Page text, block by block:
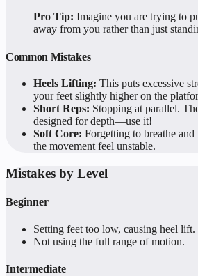
Pro Tip: Imagine you are trying to
away from you rather than just
Common Mistakes
Heels Lifting: This puts excessive
your feet slightly higher on the
Short Reps: Stopping at parallel.
designed for depth—use it!
Soft Core: Forgetting to breathe
the movement feel unstable.
Mistakes by Level
Beginner
Setting feet too low, causing heel lift.
Not using the full range of motion.
Intermediate